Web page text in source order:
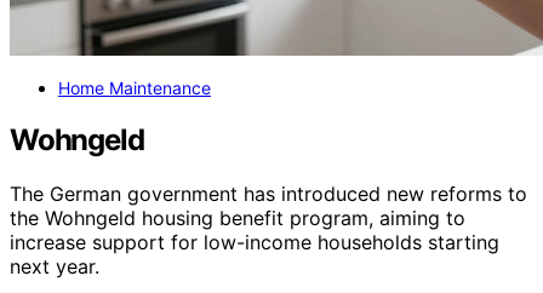
Home Maintenance
Wohngeld
The German government has introduced new reforms to
the Wohngeld housing benefit program, aiming to
increase support for low-income households starting
next year.